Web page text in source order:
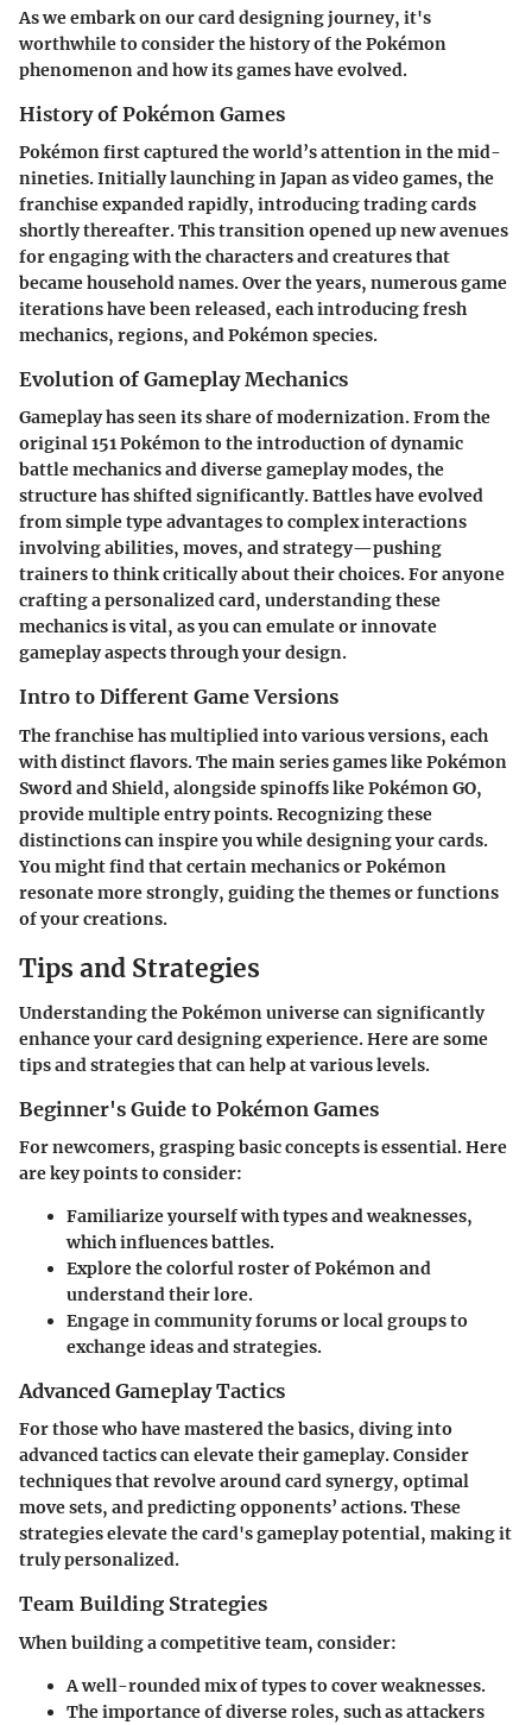
As we embark on our card designing journey, it's
worthwhile to consider the history of the Pokémon
phenomenon and how its games have evolved.
History of Pokémon Games
Pokémon first captured the world’s attention in the mid-
nineties. Initially launching in Japan as video games, the
franchise expanded rapidly, introducing trading cards
shortly thereafter. This transition opened up new avenues
for engaging with the characters and creatures that
became household names. Over the years, numerous game
iterations have been released, each introducing fresh
mechanics, regions, and Pokémon species.
Evolution of Gameplay Mechanics
Gameplay has seen its share of modernization. From the
original 151 Pokémon to the introduction of dynamic
battle mechanics and diverse gameplay modes, the
structure has shifted significantly. Battles have evolved
from simple type advantages to complex interactions
involving abilities, moves, and strategy—pushing
trainers to think critically about their choices. For anyone
crafting a personalized card, understanding these
mechanics is vital, as you can emulate or innovate
gameplay aspects through your design.
Intro to Different Game Versions
The franchise has multiplied into various versions, each
with distinct flavors. The main series games like Pokémon
Sword and Shield, alongside spinoffs like Pokémon GO,
provide multiple entry points. Recognizing these
distinctions can inspire you while designing your cards.
You might find that certain mechanics or Pokémon
resonate more strongly, guiding the themes or functions
of your creations.
Tips and Strategies
Understanding the Pokémon universe can significantly
enhance your card designing experience. Here are some
tips and strategies that can help at various levels.
Beginner's Guide to Pokémon Games
For newcomers, grasping basic concepts is essential. Here
are key points to consider:
Familiarize yourself with types and weaknesses,
which influences battles.
Explore the colorful roster of Pokémon and
understand their lore.
Engage in community forums or local groups to
exchange ideas and strategies.
Advanced Gameplay Tactics
For those who have mastered the basics, diving into
advanced tactics can elevate their gameplay. Consider
techniques that revolve around card synergy, optimal
move sets, and predicting opponents’ actions. These
strategies elevate the card's gameplay potential, making it
truly personalized.
Team Building Strategies
When building a competitive team, consider:
A well-rounded mix of types to cover weaknesses.
The importance of diverse roles, such as attackers